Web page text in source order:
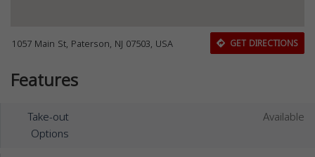
1057 Main St, Paterson, NJ 07503, USA GET DIRECTIONS
Features
Take-out
Options
Available